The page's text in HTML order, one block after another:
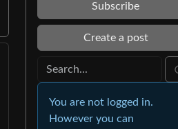
Subscribe
Create a post
You are not logged in.
However you can